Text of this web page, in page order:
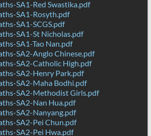
SA1-Red Swastika.pdf
SA1-Rosyth.pdf
SA1-SCGS.pdf
SA1-St Nicholas.pdf
SA1-Tao Nan.pdf
SA2-Anglo Chinese.pdf
SA2-Catholic High.pdf
SA2-Henry Park.pdf
SA2-Maha Bodhi.pdf
SA2-Methodist Girls.pdf
SA2-Nan Hua.pdf
SA2-Nanyang.pdf
SA2-Pei Chun.pdf
SA2-Pei Hwa.pdf